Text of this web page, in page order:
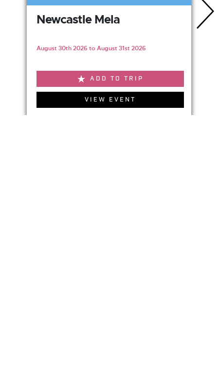
Newcastle Mela
August 30th 2026 to August 31st 2026
ADD TO TRIP
VIEW EVENT